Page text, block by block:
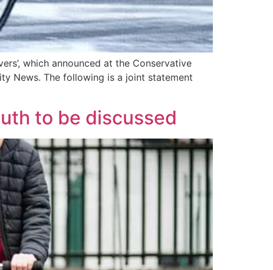
which announced at the Conservative
News. The following is a joint statement
to be discussed